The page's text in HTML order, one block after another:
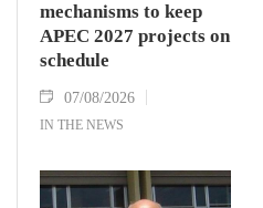
mechanisms to keep
APEC 2027 projects on
schedule
07/08/2026
IN THE NEWS